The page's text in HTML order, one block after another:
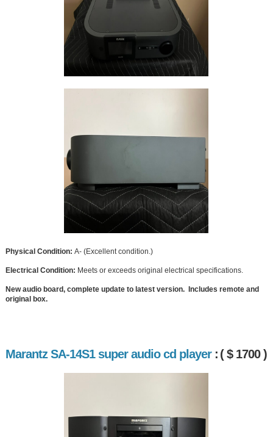
Physical Condition: A- (Excellent condition.)
Electrical Condition: Meets or exceeds original electrical specifications.
New audio board, complete update to latest version. Includes remote and
original box.
Marantz SA-14S1 super audio cd player : ( $ 1700 )